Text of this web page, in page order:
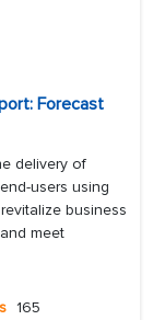
Forecast
delivery of
users using
business
meet
165